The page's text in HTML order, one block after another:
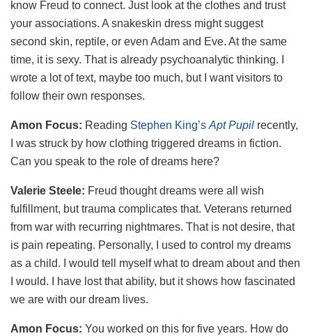
know Freud to connect. Just look at the clothes and trust
your associations. A snakeskin dress might suggest
second skin, reptile, or even Adam and Eve. At the same
time, it is sexy. That is already psychoanalytic thinking. I
wrote a lot of text, maybe too much, but I want visitors to
follow their own responses.
Amon Focus: Reading Stephen King’s Apt Pupil recently,
I was struck by how clothing triggered dreams in fiction.
Can you speak to the role of dreams here?
Valerie Steele: Freud thought dreams were all wish
fulfillment, but trauma complicates that. Veterans returned
from war with recurring nightmares. That is not desire, that
is pain repeating. Personally, I used to control my dreams
as a child. I would tell myself what to dream about and then
I would. I have lost that ability, but it shows how fascinated
we are with our dream lives.
Amon Focus: You worked on this for five years. How do